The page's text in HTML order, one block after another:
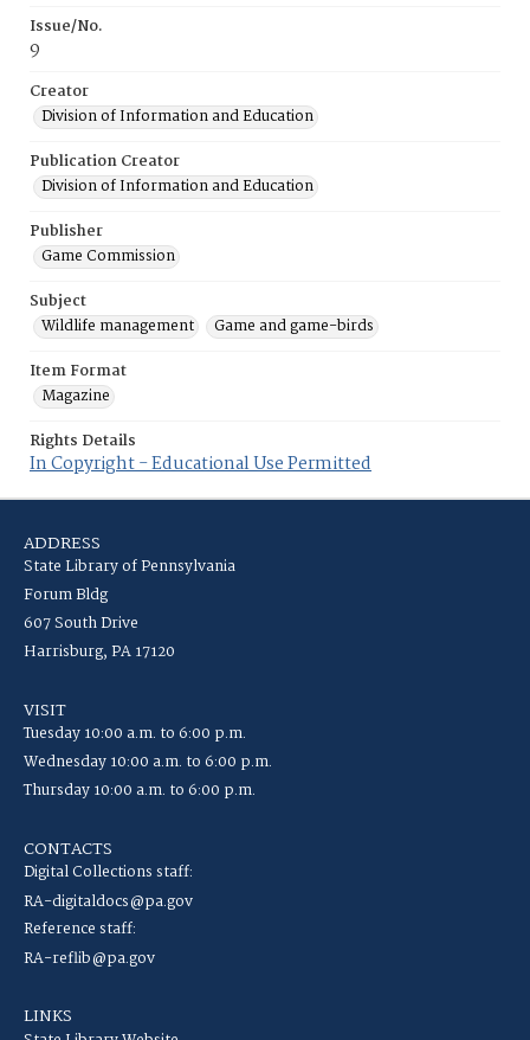
Issue/No.
9
Creator
Division of Information and Education
Publication Creator
Division of Information and Education
Publisher
Game Commission
Subject
Wildlife management
Game and game-birds
Item Format
Magazine
Rights Details
In Copyright - Educational Use Permitted
ADDRESS
State Library of Pennsylvania
Forum Bldg
607 South Drive
Harrisburg, PA 17120
VISIT
Tuesday 10:00 a.m. to 6:00 p.m.
Wednesday 10:00 a.m. to 6:00 p.m.
Thursday 10:00 a.m. to 6:00 p.m.
CONTACTS
Digital Collections staff:
RA-digitaldocs@pa.gov
Reference staff:
RA-reflib@pa.gov
LINKS